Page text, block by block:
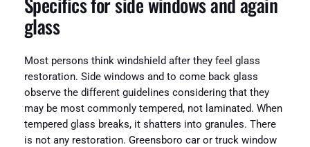
glass
Most persons think windshield after they feel glass
restoration. Side windows and to come back glass
observe the different guidelines considering that they
may be most commonly tempered, not laminated. When
tempered glass breaks, it shatters into granules. There
is not any restoration. Greensboro car or truck window